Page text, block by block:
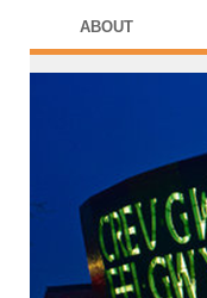
ABOUT